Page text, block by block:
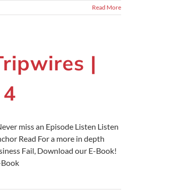
Read More
|
miss an Episode Listen Listen
Read For a more in depth
Fail, Download our E-Book!